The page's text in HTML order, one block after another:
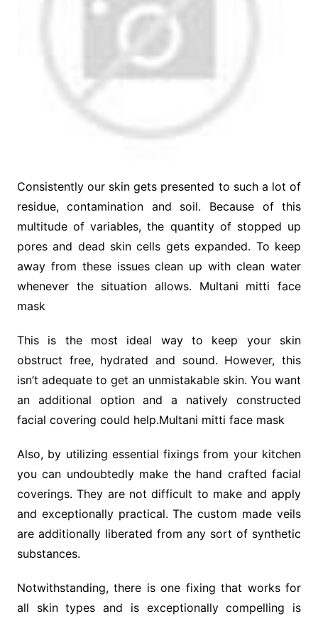
Consistently our skin gets presented to such a lot of
residue, contamination and soil. Because of this
multitude of variables, the quantity of stopped up
pores and dead skin cells gets expanded. To keep
away from these issues clean up with clean water
whenever the situation allows. Multani mitti face
mask
This is the most ideal way to keep your skin
obstruct free, hydrated and sound. However, this
isn’t adequate to get an unmistakable skin. You want
an additional option and a natively constructed
facial covering could help.Multani mitti face mask
Also, by utilizing essential fixings from your kitchen
you can undoubtedly make the hand crafted facial
coverings. They are not difficult to make and apply
and exceptionally practical. The custom made veils
are additionally liberated from any sort of synthetic
substances.
Notwithstanding, there is one fixing that works for
all skin types and is exceptionally compelling is